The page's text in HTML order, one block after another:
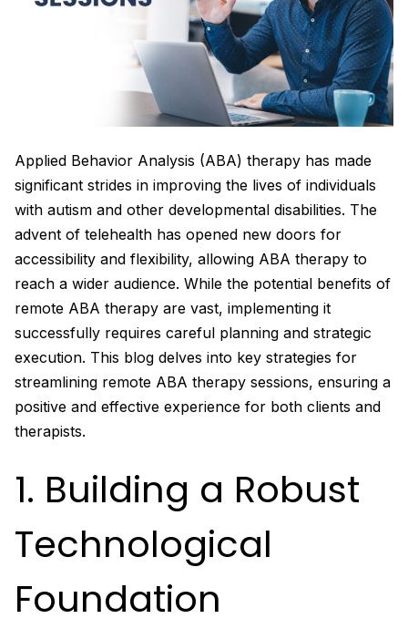
Applied Behavior Analysis (ABA) therapy has made
significant strides in improving the lives of individuals
with autism and other developmental disabilities. The
advent of telehealth has opened new doors for
accessibility and flexibility, allowing ABA therapy to
reach a wider audience. While the potential benefits of
remote ABA therapy are vast, implementing it
successfully requires careful planning and strategic
execution. This blog delves into key strategies for
streamlining remote ABA therapy sessions, ensuring a
positive and effective experience for both clients and
therapists.
1. Building a Robust
Technological
Foundation